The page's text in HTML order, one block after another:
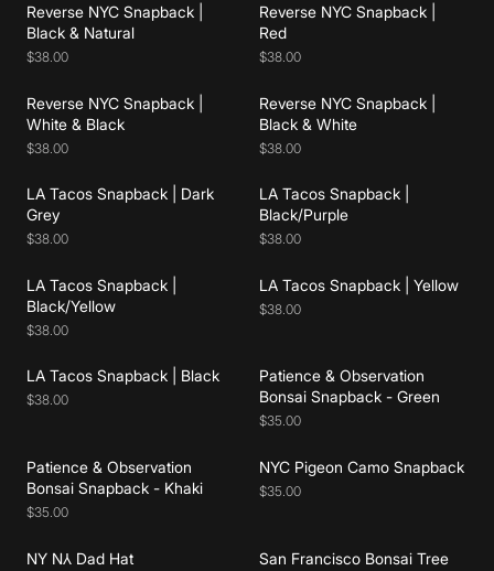
Reverse NYC Snapback |
Black & Natural
$38.00
Reverse NYC Snapback |
Red
$38.00
Add to cart
Reverse NYC Snapback |
White & Black
$38.00
Reverse NYC Snapback |
Black & White
$38.00
Add to cart
LA Tacos Snapback | Dark
Grey
$38.00
Add to cart
LA Tacos Snapback |
Black/Purple
$38.00
LA Tacos Snapback |
Black/Yellow
$38.00
Add to cart
LA Tacos Snapback | Yellow
$38.00
Add to cart
LA Tacos Snapback | Black
$38.00
Patience & Observation
Bonsai Snapback - Green
$35.00
Patience & Observation
Bonsai Snapback - Khaki
$35.00
Add to cart
NYC Pigeon Camo Snapback
$35.00
Add to cart
NY N⅄ Dad Hat
San Francisco Bonsai Tree